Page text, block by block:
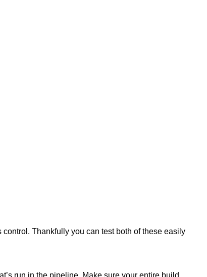
Thankfully you can test both of these easily